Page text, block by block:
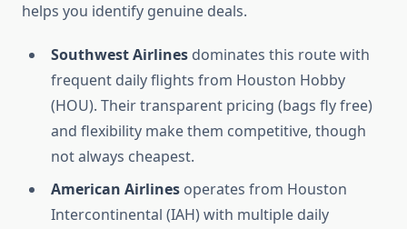
helps you identify genuine deals.
Southwest Airlines dominates this route with
frequent daily flights from Houston Hobby
(HOU). Their transparent pricing (bags fly free)
and flexibility make them competitive, though
not always cheapest.
American Airlines operates from Houston
Intercontinental (IAH) with multiple daily